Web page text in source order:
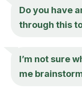
Do you have
through this
I’m not sure
me